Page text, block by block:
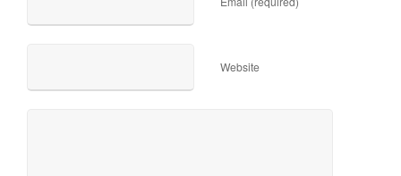
Website